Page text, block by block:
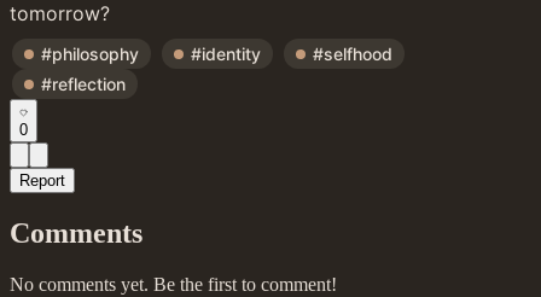
tomorrow?
#philosophy #identity
#selfhood
#reflection
0
Report
Comments
No comments yet. Be the first to comment!